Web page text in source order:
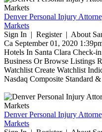
Denver Personal Injury
Markets
Sign In | Register | About
Ca September 01, 2020
Hotels In Santa Clara Check-
Business Or Browse Listings
Watchlist Create Watchlist
Nasdaq Composite Standard
Denver Personal Injury
Markets